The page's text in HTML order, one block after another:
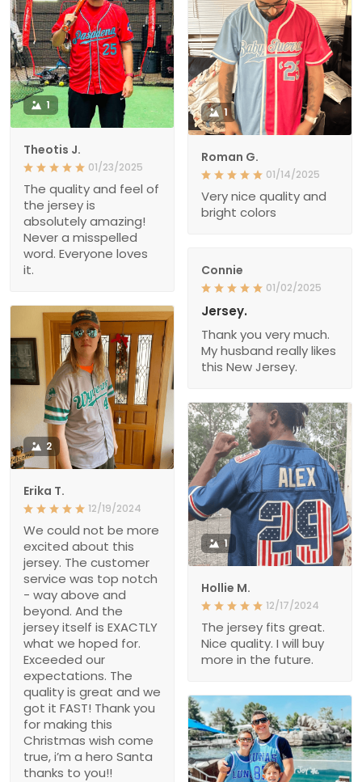
1
Theotis J.
01/23/2025
The quality and feel of
the jersey is
absolutely amazing!
Never a misspelled
word. Everyone loves
it.
1
Roman G.
01/14/2025
Very nice quality and
bright colors
Connie
01/02/2025
Jersey.
Thank you very much.
My husband really likes
this New Jersey.
2
Erika T.
12/19/2024
We could not be more
excited about this
jersey. The customer
service was top notch
- way above and
beyond. And the
jersey itself is EXACTLY
what we hoped for.
Exceeded our
expectations. The
quality is great and we
got it FAST! Thank you
for making this
Christmas wish come
true, i’m a hero Santa
thanks to you!!
1
Hollie M.
12/17/2024
The jersey fits great.
Nice quality. I will buy
more in the future.